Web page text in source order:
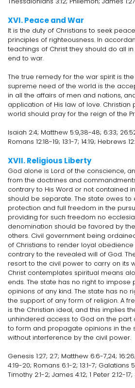
XVI. Peace and War
It is the duty of Christians to seek
principles of righteousness. In
teachings of Christ they should do all
end to war.
The true remedy for the war spirit is
supreme need of the world is the
in all the affairs of men and nations,
application of His law of love.
world should pray for the reign of the
Isaiah 2:4; Matthew 5:9,38-48; 6:33;
Romans 12:18-19; 13:1-7; 14:19; Hebrews
XVII. Religious Liberty
God alone is Lord of the conscience,
from the doctrines and
contrary to His Word or not contained
should be separate. The state owes to
protection and full freedom in the
providing for such freedom no
denomination should be favored by
others. Civil government being
of Christians to render loyal
contrary to the revealed will of God.
resort to the civil power to carry on its
Christ contemplates spiritual means
ends. The state has no right to impose
opinions of any kind. The state has no
the support of any form of religion. A
is the Christian ideal, and this implies
unhindered access to God on the part
to form and propagate opinions in the
without interference by the civil power.
Genesis 1:27; 2:7; Matthew 6:6-7,24;
4:19-20; Romans 6:1-2; 13:1-7; Galatians
Timothy 2:1-2; James 4:12; 1 Peter 2:12-17;